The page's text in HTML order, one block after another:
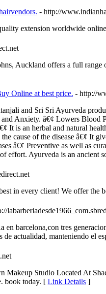
- http://
extension worldwide
Auckland offers a full
Online at best price. - http://
and Sri Sri Ayurveda
Anxiety. â€¢ Lowers
It is an herbal and natural
cause of the disease â€¢ It
â€¢ Preventive as well as
effort. Ayurveda is an
in every client! We offer
barcelona,con tres
actualidad, manteniendo
Studio Located At
book today. [ Link Details ]